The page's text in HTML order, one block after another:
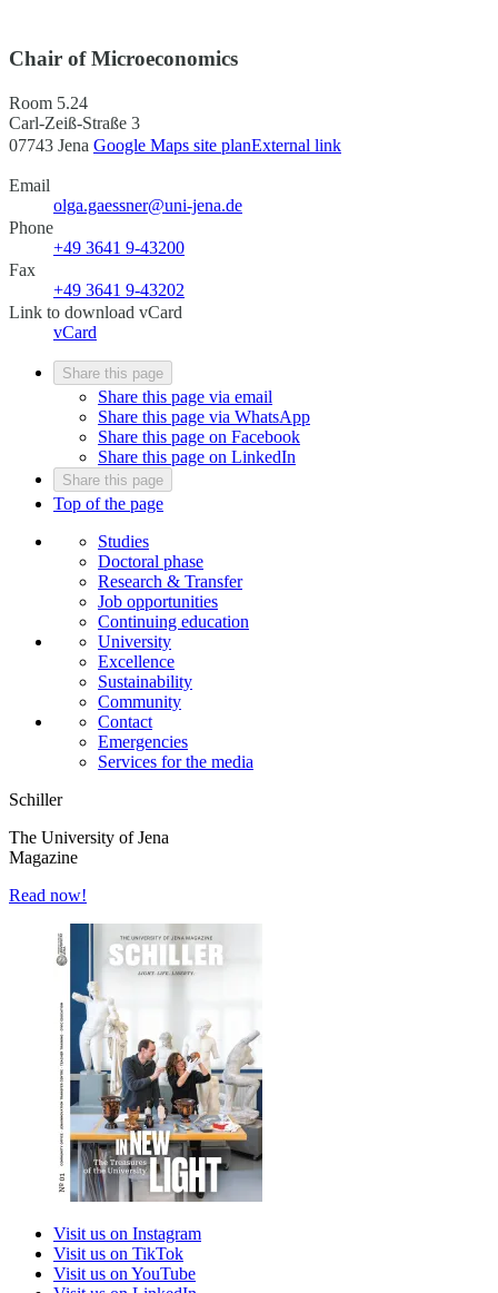
Chair of Microeconomics
Room 5.24
Carl-Zeiß-Straße 3
07743 Jena Google Maps site planExternal link
Email
olga.gaessner@uni-jena.de
Phone
+49 3641 9-43200
Fax
+49 3641 9-43202
Link to download vCard
vCard
Share this page
Share this page via email
Share this page via WhatsApp
Share this page on Facebook
Share this page on LinkedIn
Share this page
Top of the page
Studies
Doctoral phase
Research & Transfer
Job opportunities
Continuing education
University
Excellence
Sustainability
Community
Contact
Emergencies
Services for the media
Schiller
The University of Jena
Magazine
Read now!
Visit us on Instagram
Visit us on TikTok
Visit us on YouTube